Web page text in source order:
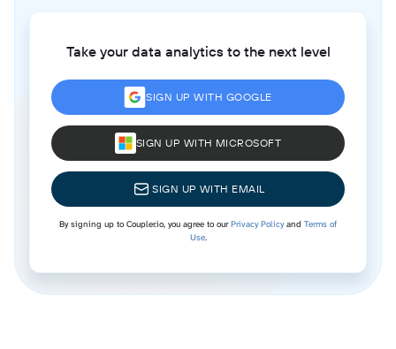
Take your data analytics to the next level
SIGN UP WITH GOOGLE
SIGN UP WITH MICROSOFT
SIGN UP WITH EMAIL
By signing up to Coupler.io, you agree to ourPrivacy Policyand Terms of
Use.